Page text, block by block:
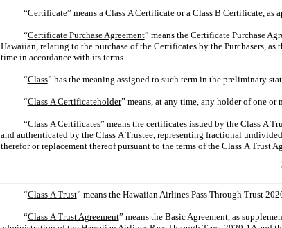
“Certificate” means a Class A Certificate or a Class B Certificate, as
“Certificate Purchase Agreement” means the Certificate Purchase
Hawaiian, relating to the purchase of the Certificates by the Purchasers,
time in accordance with its terms.
“Class” has the meaning assigned to such term in the preliminary
“ClassA Certificateholder” means, at any time, any holder of one or
“ClassA Certificates” means the certificates issued by the Class A
and authenticated by the Class A Trustee, representing fractional
therefor or replacement thereof pursuant to the terms of the Class A Trust
“ClassA Trust” means the Hawaiian Airlines Pass Through Trust
“ClassA Trust Agreement” means the Basic Agreement, as